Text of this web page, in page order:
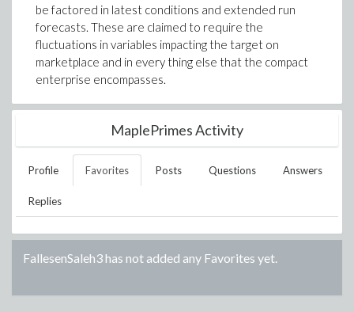
be factored in latest conditions and extended run
forecasts. These are claimed to require the
fluctuations in variables impacting the target on
marketplace and in every thing else that the compact
enterprise encompasses.
MaplePrimes Activity
Profile Favorites Posts Questions Answers
Replies
FallesenSaleh3has not added any Favorites yet.